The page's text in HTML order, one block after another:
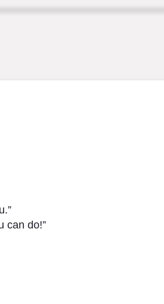
can do!”